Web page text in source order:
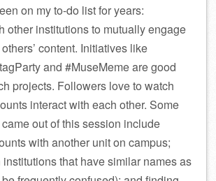
on my to-do list for years:
other institutions to mutually engage
content. Initiatives like
and #MuseMeme are good
projects. Followers love to watch
interact with each other. Some
out of this session include
with another unit on campus;
that have similar names as